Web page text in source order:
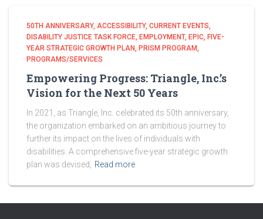
50TH ANNIVERSARY ACCESSIBILITY CURRENT EVENTS
DISABILITY JUSTICE TASK FORCE EMPLOYMENT EPIC FIVE-
YEAR STRATEGIC GROWTH PLAN
PRISM PROGRAM
PROGRAMS/SERVICES
Empowering Progress: Triangle, Inc.’s
Vision for the Next 50 Years
In 2021, as Triangle, Inc. celebrated its 50th anniversary,
the organization embarked on an ambitious journey to
further its impact on the lives of individuals with
disabilities. A comprehensive five-year strategic growth
plan was devised,
Read more